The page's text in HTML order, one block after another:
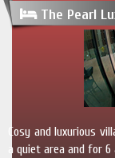
The Pearl
Cosy and luxurious
a quiet area and for